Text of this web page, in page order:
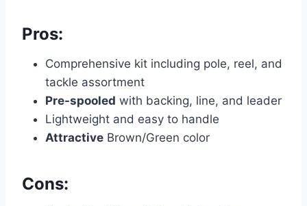
Pros:
Comprehensive kit including pole, reel, and
tackle assortment
Pre-spooled with backing, line, and leader
Lightweight and easy to handle
Attractive Brown/Green color
Cons: